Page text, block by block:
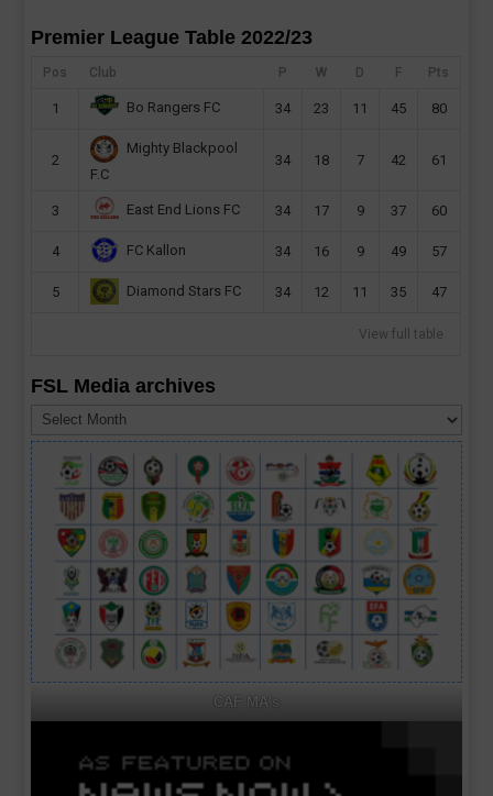
Premier League Table 2022/23
Pos Club P W D F Pts
1 Bo Rangers FC 34 23 11 45 80
2
Mighty Blackpool
F.C
34 18 7 42 61
3 East End Lions FC 34 17 9 37 60
4 FC Kallon 34 16 9 49 57
5 Diamond Stars FC 34 12 11 35 47
View full table
FSL Media archives
Media
archives
CAF MA's